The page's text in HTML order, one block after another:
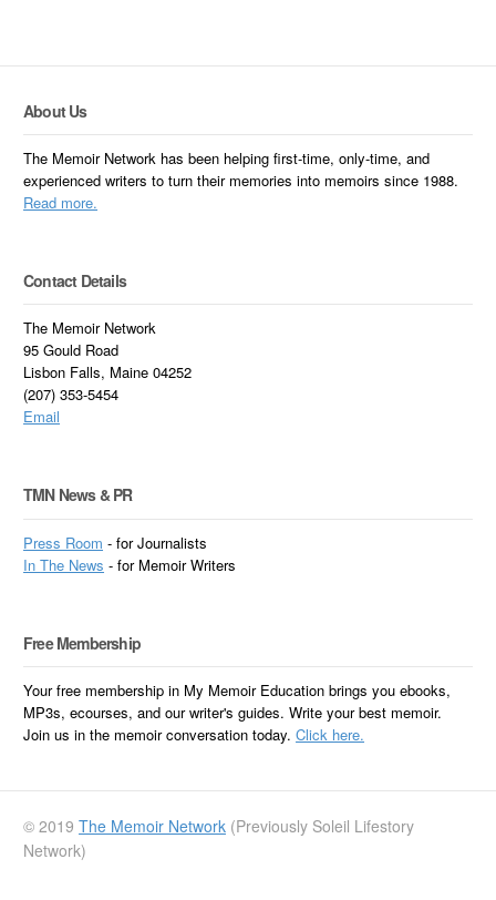
About Us
The Memoir Network has been helping first-time, only-time, and
experienced writers to turn their memories into memoirs since 1988.
Read more.
Contact Details
The Memoir Network
95 Gould Road
Lisbon Falls, Maine 04252
(207) 353-5454
Email
TMN News & PR
Press Room - for Journalists
InThe News - for Memoir Writers
Free Membership
Your free membership in My Memoir Education brings you ebooks,
MP3s, ecourses, and our writer's guides. Write your best memoir.
Join us in the memoir conversation today.Click here.
© 2019The Memoir Network (Previously Soleil Lifestory
Network)